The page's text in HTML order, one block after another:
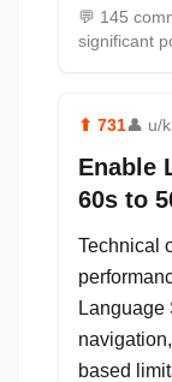
💬 145
significant
⬆ 731👤 u/
Enable
60s to
Technical
Language
based